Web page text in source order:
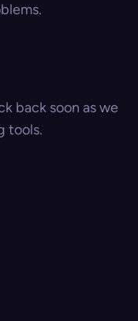
back soon as we
tools.